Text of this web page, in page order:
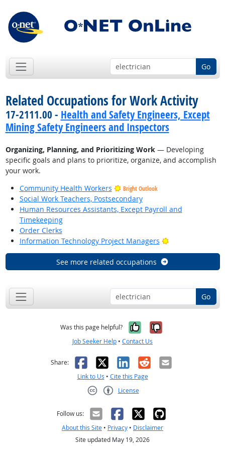
Go
Related Occupations for Work Activity
17-2111.00 - Health and Safety Engineers, Except
Mining Safety Engineers and Inspectors
Organizing, Planning, and Prioritizing Work— Developing
specific goals and plans to prioritize, organize, and accomplish
your work.
Community Health Workers
Bright Outlook
Social Work Teachers, Postsecondary
Human Resources Assistants, Except Payroll and
Timekeeping
Order Clerks
Information Technology Project Managers
Bright Outlook
See more related occupations
Go
Was this page helpful? Yes, it was
No, it was
Job Seeker Help • Contact Us
Share: Facebook
X LinkedIn
RedditEmail
Link to Us • Cite this Page
License
Follow us:
About this Site • Privacy • Disclaimer
Site updated May 19, 2026